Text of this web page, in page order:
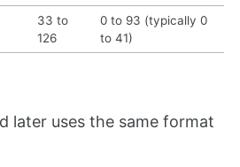
33 to
126
0 to 93 (typically 0
to 41)
later uses the same format